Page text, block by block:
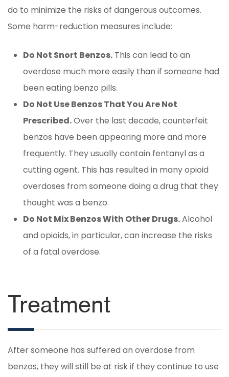
do to minimize the risks of dangerous outcomes.
Some harm-reduction measures include:
Do Not Snort Benzos. This can lead to an
overdose much more easily than if someone had
been eating benzo pills.
Do Not Use Benzos That You Are Not
Prescribed.Over the last decade, counterfeit
benzos have been appearing more and more
frequently. They usually contain fentanyl as a
cutting agent. This has resulted in many opioid
overdoses from someone doing a drug that they
thought was a benzo.
Do Not Mix Benzos With Other Drugs.Alcohol
and opioids, in particular, can increase the risks
of a fatal overdose.
Treatment
After someone has suffered an overdose from
benzos, they will still be at risk if they continue to use